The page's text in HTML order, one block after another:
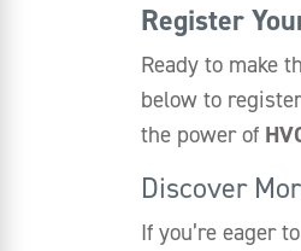
Register
Ready to make
below to
the power of
Discover
If you’re eager